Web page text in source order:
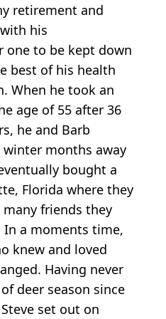
retirement and
his
one to be kept down
best of his health
When he took an
age of 55 after 36
he and Barb
months away
bought a
Florida where they
friends they
a moments time,
knew and loved
Having never
deer season since
set out on